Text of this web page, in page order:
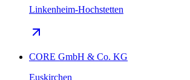
Linkenheim-Hochstetten
CORE GmbH & Co. KG
Euskirchen